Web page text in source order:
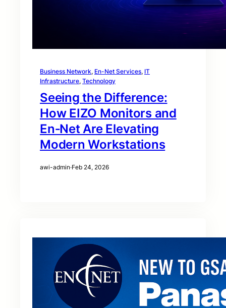
Business Network, En-Net Services, IT
Infrastructure, Technology
Seeing the Difference:
How EIZO Monitors and
En‑Net Are Elevating
Modern Workstations
awi-admin·Feb 24, 2026